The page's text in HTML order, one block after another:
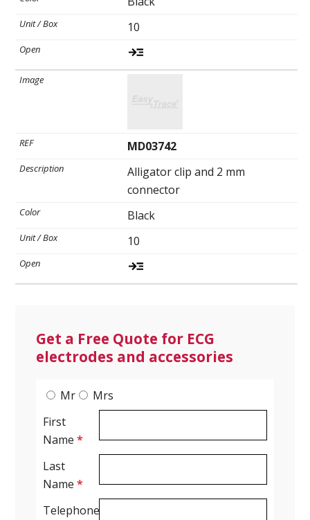
10
MD03742
Alligator clip and 2 mm
connector
Black
10
Get a Free Quote for ECG
electrodes and accessories
Mr
Mrs
First
Name*
Last
Name*
Telephone